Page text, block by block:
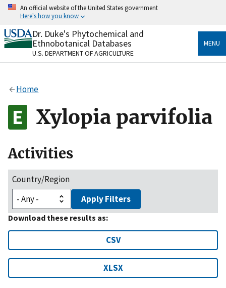
Skip
content
An official website of the United States government
Here's how you know
Official websites use .gov
A.govwebsite belongs to an official government
organization in the United States.
Alock
to the .gov website. Share sensitive information only
on official, secure websites.
Dr. Duke's Phytochemical and
Ethnobotanical Databases
U.S. DEPARTMENT OF AGRICULTURE
MENU
Home
Xylopia parvifolia
Activities
Country/Region
Apply Filters
Download these results as:
CSV
XLSX